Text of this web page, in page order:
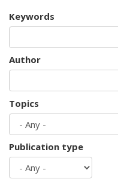
Keywords
Author
Topics
Publication type